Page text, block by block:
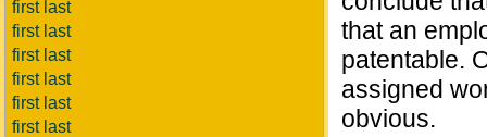
first last
first last
first last
first last
first last
first last
that an
patentable.
assigned
obvious.